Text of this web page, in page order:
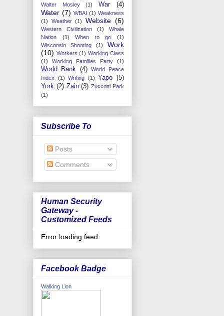
Walter Mosley
(1) War (4)
Water (7) WBAI (1) Weakness
(1)
Weather (1) Website (6)
Western Civilization (1)
Whale
Nation
(1) When to go
(1)
Wisconsin Shooting
(1)
Work
(10) Workers (1) Working Class
(1)
Working Families Party (1)
World Bank (4)
World Peace
Index
(1) Writing (1) Yapo (5)
York (2) Zain (3) Zuccotti Park
(1)
Subscribe To
Posts
Comments
Human Security
Gateway -
Customized Feeds
Error loading feed.
Facebook Badge
Walking Lion